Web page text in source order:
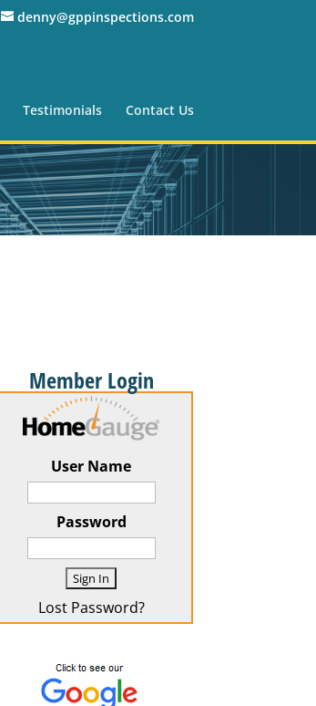
denny@gppinspections.com
Testimonials Contact Us
Member Login
User Name
Password
Lost Password?